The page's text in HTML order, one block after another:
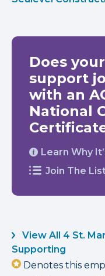
Does
support
with an
National
Learn Why
Join The
View All 4 St.
Supporting
Denotes this